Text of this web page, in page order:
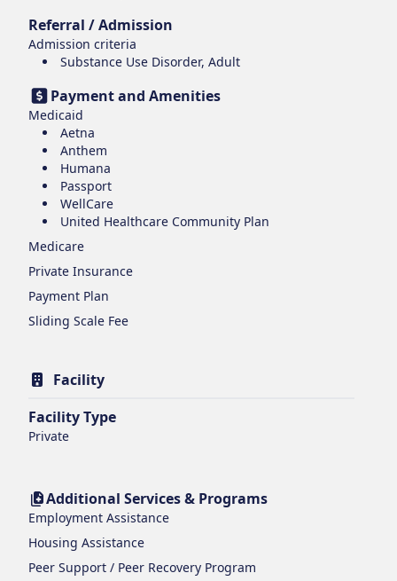
Referral / Admission
Admission criteria
Substance Use Disorder, Adult
Payment and Amenities
Medicaid
Aetna
Anthem
Humana
Passport
WellCare
United Healthcare Community Plan
Medicare
Private Insurance
Payment Plan
Sliding Scale Fee
Facility
Facility Type
Private
Additional Services & Programs
Employment Assistance
Housing Assistance
Peer Support / Peer Recovery Program